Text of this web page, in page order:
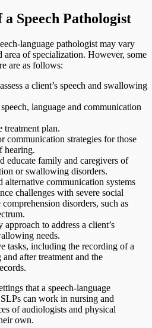
Speech Pathologist
language pathologist may vary
area of specialization. However, some
are as follows:
a client’s speech and swallowing
language and communication
treatment plan.
communication strategies for those
hearing.
educate family and caregivers of
or swallowing disorders.
alternative communication systems
challenges with severe social
disorders, such as
to address a client’s
needs.
tasks, including the recording of a
and after treatment and the
that a speech-language
can work in nursing and
of audiologists and physical
own.